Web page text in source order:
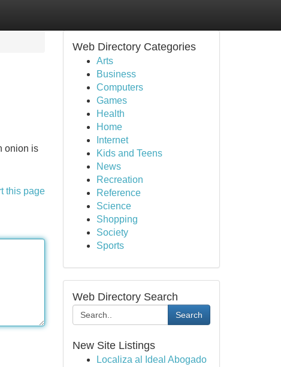
onion is
this page
Web Directory Categories
Arts
Business
Computers
Games
Health
Home
Internet
Kids and Teens
News
Recreation
Reference
Science
Shopping
Society
Sports
Web Directory Search
Search
New Site Listings
Localiza al Ideal Abogado